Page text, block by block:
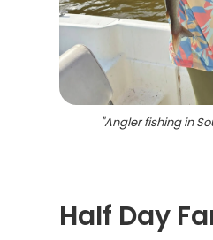
"Angler fishing in
Half Day